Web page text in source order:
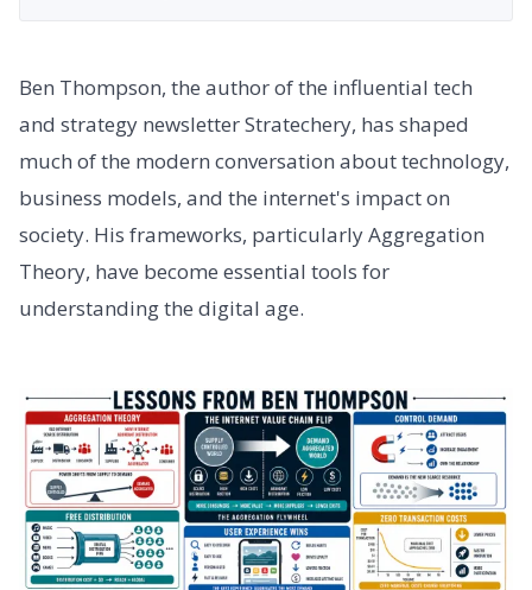
Ben Thompson, the author of the influential tech
and strategy newsletter Stratechery, has shaped
much of the modern conversation about technology,
business models, and the internet's impact on
society. His frameworks, particularly Aggregation
Theory, have become essential tools for
understanding the digital age.